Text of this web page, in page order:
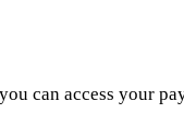
can access your